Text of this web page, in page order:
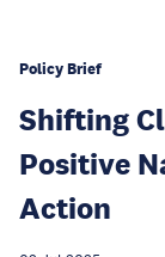
Policy Brief
Shifting
Positive
Action